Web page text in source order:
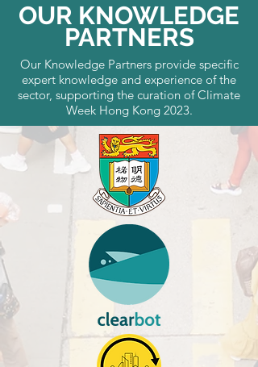
OUR KNOWLEDGE
PARTNERS
Our Knowledge Partners provide specific
expert knowledge and experience of the
sector, supporting the curation of Climate
Week Hong Kong 2023.